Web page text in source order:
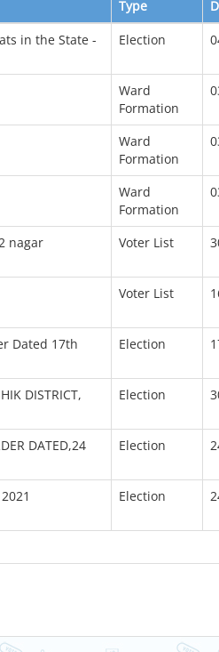
Type
in the State -
Election
Ward
Formation
Ward
Formation
Ward
Formation
nagar
Voter List
Voter List
Dated 17th
Election
DISTRICT,
Election
DATED,24
Election
Election